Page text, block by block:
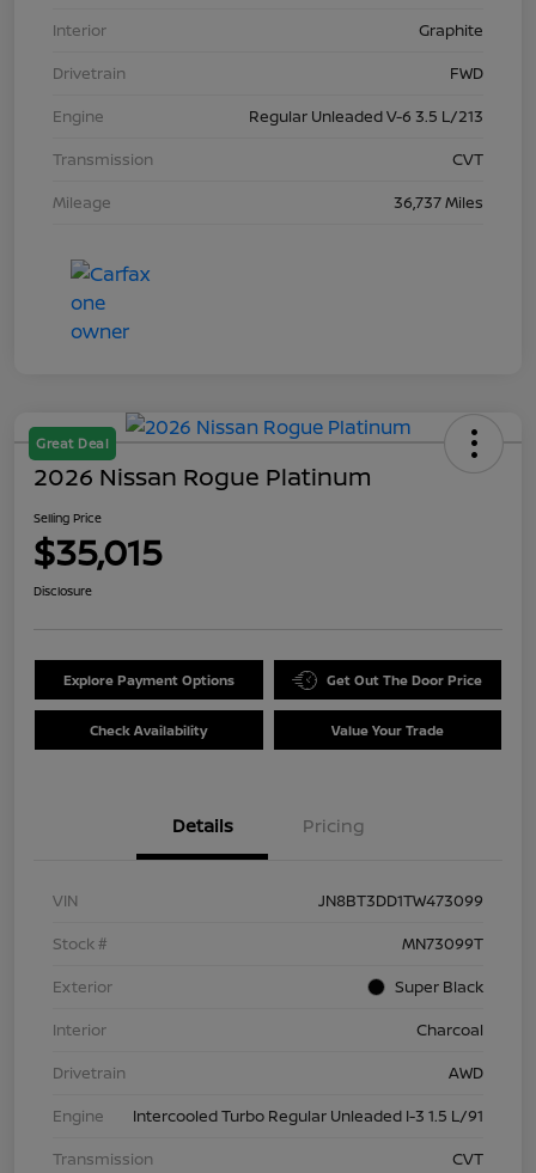
Interior
Graphite
Drivetrain
FWD
Engine
Regular Unleaded V-6 3.5 L/213
Transmission
CVT
Mileage
36,737 Miles
Great Deal
2026 Nissan Rogue Platinum
Selling Price
$35,015
Disclosure
Explore Payment Options Get Out The Door Price
Check Availability Value Your Trade
Details Pricing
VIN
JN8BT3DD1TW473099
Stock #
MN73099T
Exterior
Super Black
Interior
Charcoal
Drivetrain
AWD
Engine
Intercooled Turbo Regular Unleaded I-3 1.5 L/91
Transmission
CVT